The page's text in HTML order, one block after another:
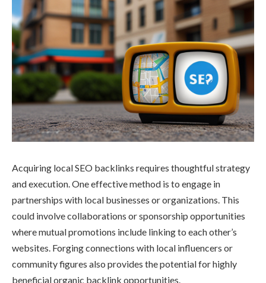
Acquiring local SEO backlinks requires thoughtful strategy
and execution. One effective method is to engage in
partnerships with local businesses or organizations. This
could involve collaborations or sponsorship opportunities
where mutual promotions include linking to each other’s
websites. Forging connections with local influencers or
community figures also provides the potential for highly
beneficial organic backlink opportunities.